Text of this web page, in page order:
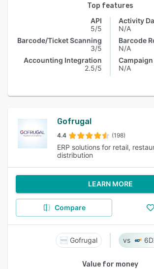
Top features
API
5/5
Barcode/Ticket Scanning
3/5
Accounting Integration
2.5/5
Activity
N/A
Barcode
N/A
N/A
Gofrugal
4.4 (198)
ERP solutions for retail,
distribution
LEARN MORE
Compare
Gofrugal
Value for money